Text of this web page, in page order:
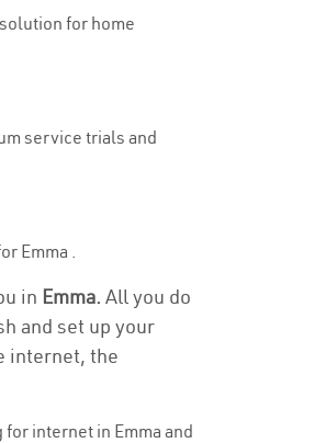
for home
service trials and
Emma .
in Emma. All you do
and set up your
internet, the
internet in Emma and